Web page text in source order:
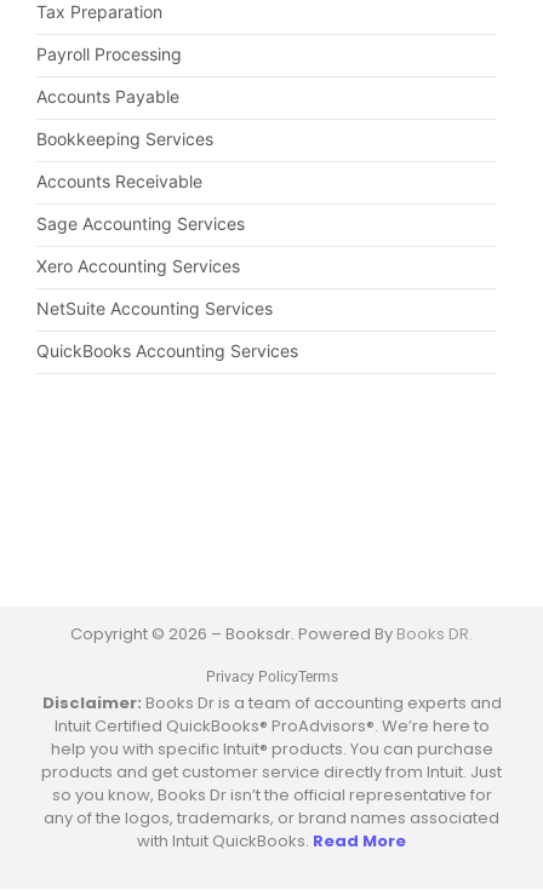
Tax Preparation
Payroll Processing
Accounts Payable
Bookkeeping Services
Accounts Receivable
Sage Accounting Services
Xero Accounting Services
NetSuite Accounting Services
QuickBooks Accounting Services
Copyright © 2026 – Booksdr. Powered By Books DR.
Privacy PolicyTerms
Disclaimer: Books Dr is a team of accounting experts and
Intuit Certified QuickBooks® ProAdvisors®. We’re here to
help you with specific Intuit® products. You can purchase
products and get customer service directly from Intuit. Just
so you know, Books Dr isn’t the official representative for
any of the logos, trademarks, or brand names associated
with Intuit QuickBooks. Read More